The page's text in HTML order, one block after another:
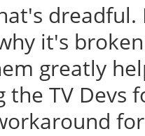
it's
greatly
the TV Devs